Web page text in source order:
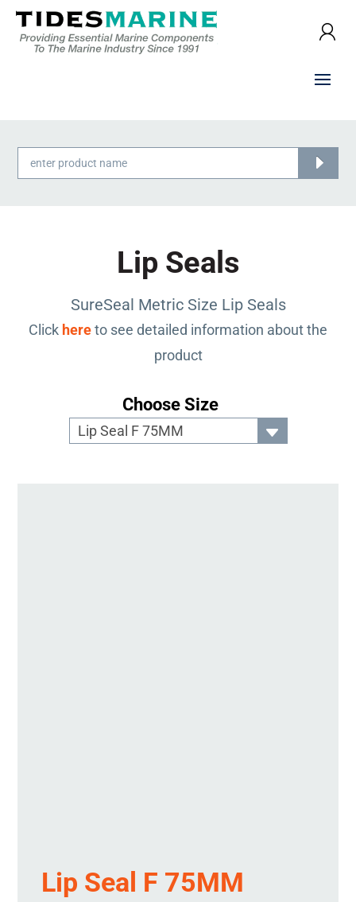
Products
search
Lip Seals
SureSeal Metric Size Lip Seals
Click hereto see detailed information about the
product
Choose Size
Lip Seal F 75MM